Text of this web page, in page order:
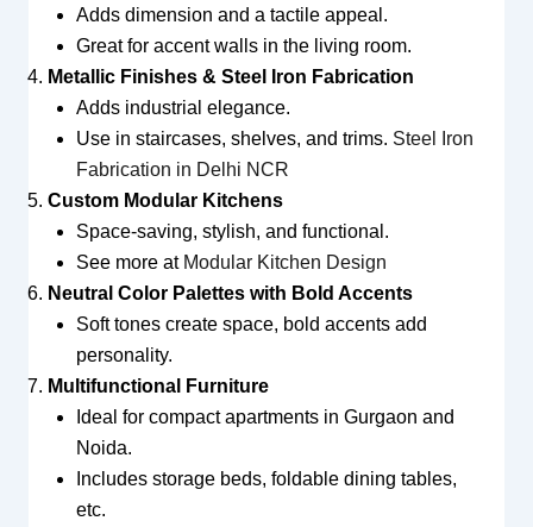
Adds dimension and a tactile appeal.
Great for accent walls in the living room.
Metallic Finishes & Steel Iron Fabrication
Adds industrial elegance.
Use in staircases, shelves, and trims. Steel Iron
Fabrication in Delhi NCR
Custom Modular Kitchens
Space-saving, stylish, and functional.
See more at Modular Kitchen Design
Neutral Color Palettes with Bold Accents
Soft tones create space, bold accents add
personality.
Multifunctional Furniture
Ideal for compact apartments in Gurgaon and
Noida.
Includes storage beds, foldable dining tables,
etc.